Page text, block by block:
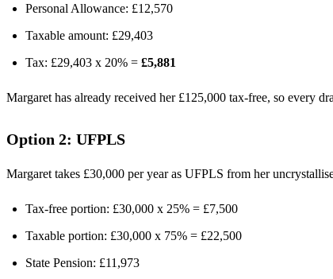
Personal Allowance: £12,570
Taxable amount: £29,403
Tax: £29,403 x 20% = £5,881
Margaret has already received her £125,000 tax-free, so every
Option 2: UFPLS
Margaret takes £30,000 per year as UFPLS from her
Tax-free portion: £30,000 x 25% = £7,500
Taxable portion: £30,000 x 75% = £22,500
State Pension: £11,973